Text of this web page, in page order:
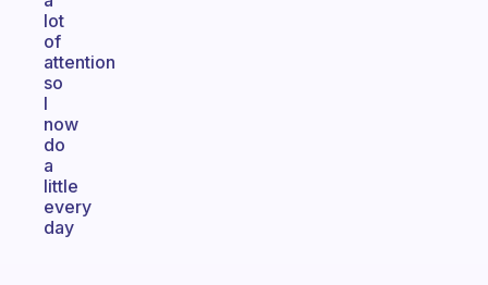
lot
of
attention
so
I
now
do
a
little
every
day